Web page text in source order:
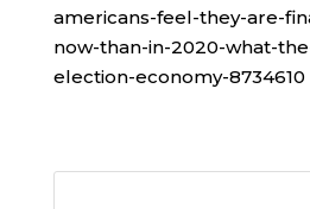
americans-feel-they-are-
now-than-in-2020-what-
election-economy-8734610